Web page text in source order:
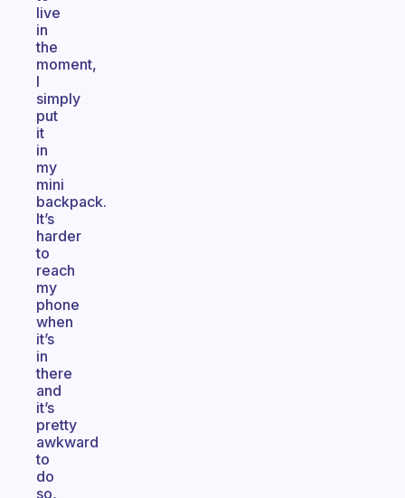
live
in
the
moment,
I
simply
put
it
in
my
mini
backpack.
It’s
harder
to
reach
my
phone
when
it’s
in
there
and
it’s
pretty
awkward
to
do
so,